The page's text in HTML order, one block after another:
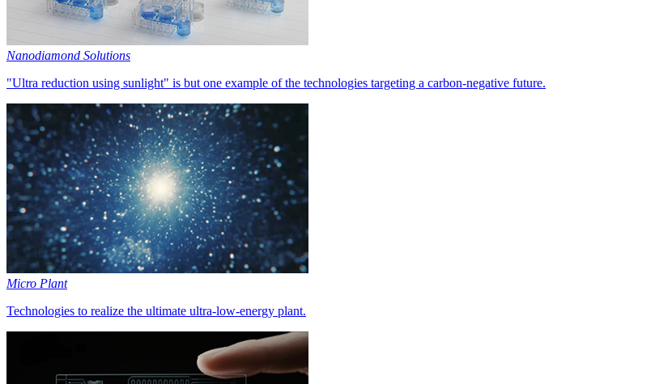
Nanodiamond Solutions
"Ultra reduction using sunlight" is but one example of the technologies targeting a carbon-negative future.
Micro Plant
Technologies to realize the ultimate ultra-low-energy plant.